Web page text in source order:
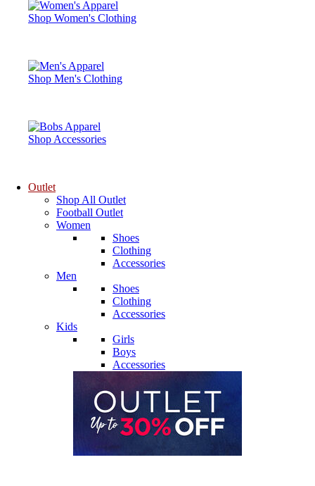
Shop Women's Clothing
Shop Men's Clothing
Shop Accessories
Outlet
Shop All Outlet
Football Outlet
Women
Shoes
Clothing
Accessories
Men
Shoes
Clothing
Accessories
Kids
Girls
Boys
Accessories